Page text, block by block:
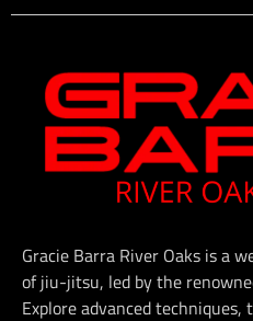
Gracie Barra River Oaks is a
of jiu-jitsu, led by the
Explore advanced